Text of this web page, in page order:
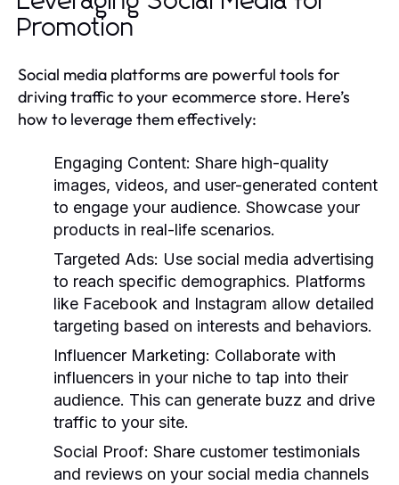
Promotion
Social media platforms are powerful tools for
driving traffic to your ecommerce store. Here’s
how to leverage them effectively:
Engaging Content: Share high-quality
images, videos, and user-generated content
to engage your audience. Showcase your
products in real-life scenarios.
Targeted Ads: Use social media advertising
to reach specific demographics. Platforms
like Facebook and Instagram allow detailed
targeting based on interests and behaviors.
Influencer Marketing: Collaborate with
influencers in your niche to tap into their
audience. This can generate buzz and drive
traffic to your site.
Social Proof: Share customer testimonials
and reviews on your social media channels